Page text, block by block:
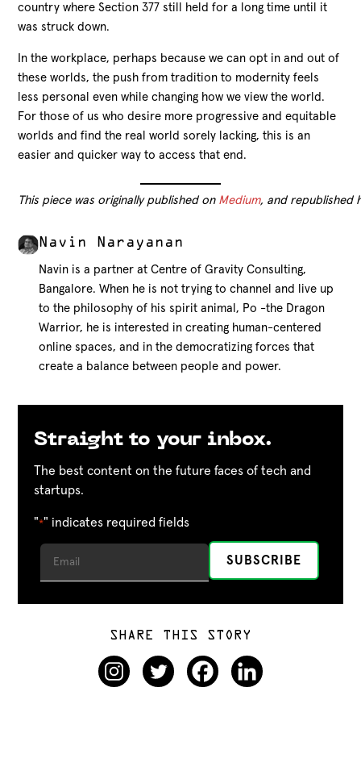
country where Section 377 still held for a long time until it
was struck down.
In the workplace, perhaps because we can opt in and out of
these worlds, the push from tradition to modernity feels
less personal even while changing how we view the world.
For those of us who desire more progressive and equitable
worlds and find the real world sorely lacking, this is an
easier and quicker way to access that end.
This piece was originally published on Medium, and republished
Navin Narayanan
Navin is a partner at Centre of Gravity Consulting,
Bangalore. When he is not trying to channel and live up
to the philosophy of his spirit animal, Po -the Dragon
Warrior, he is interested in creating human-centered
online spaces, and in the democratizing forces that
create a balance between people and power.
Straight to your inbox.
The best content on the future faces of tech and
startups.
"*" indicates required fields
SHARE THIS STORY